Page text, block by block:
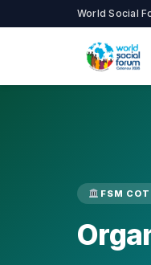
World Social
FSM